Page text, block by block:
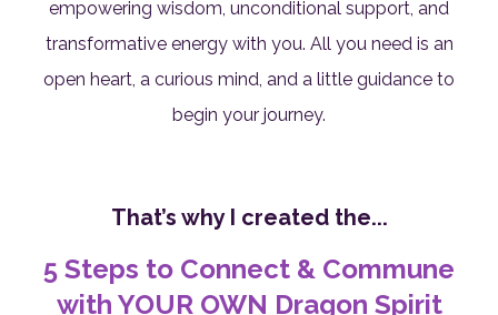
empowering wisdom, unconditional support, and
transformative energy with you. All you need is an
open heart, a curious mind, and a little guidance to
begin your journey.
That’s why I created the...
5 Steps to Connect & Commune
with YOUR OWN Dragon Spirit